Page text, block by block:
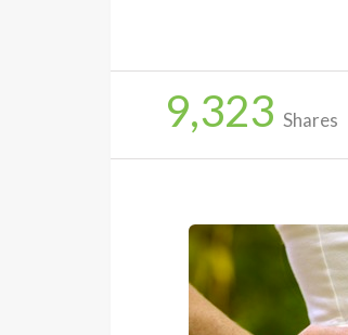
9,323 Shares